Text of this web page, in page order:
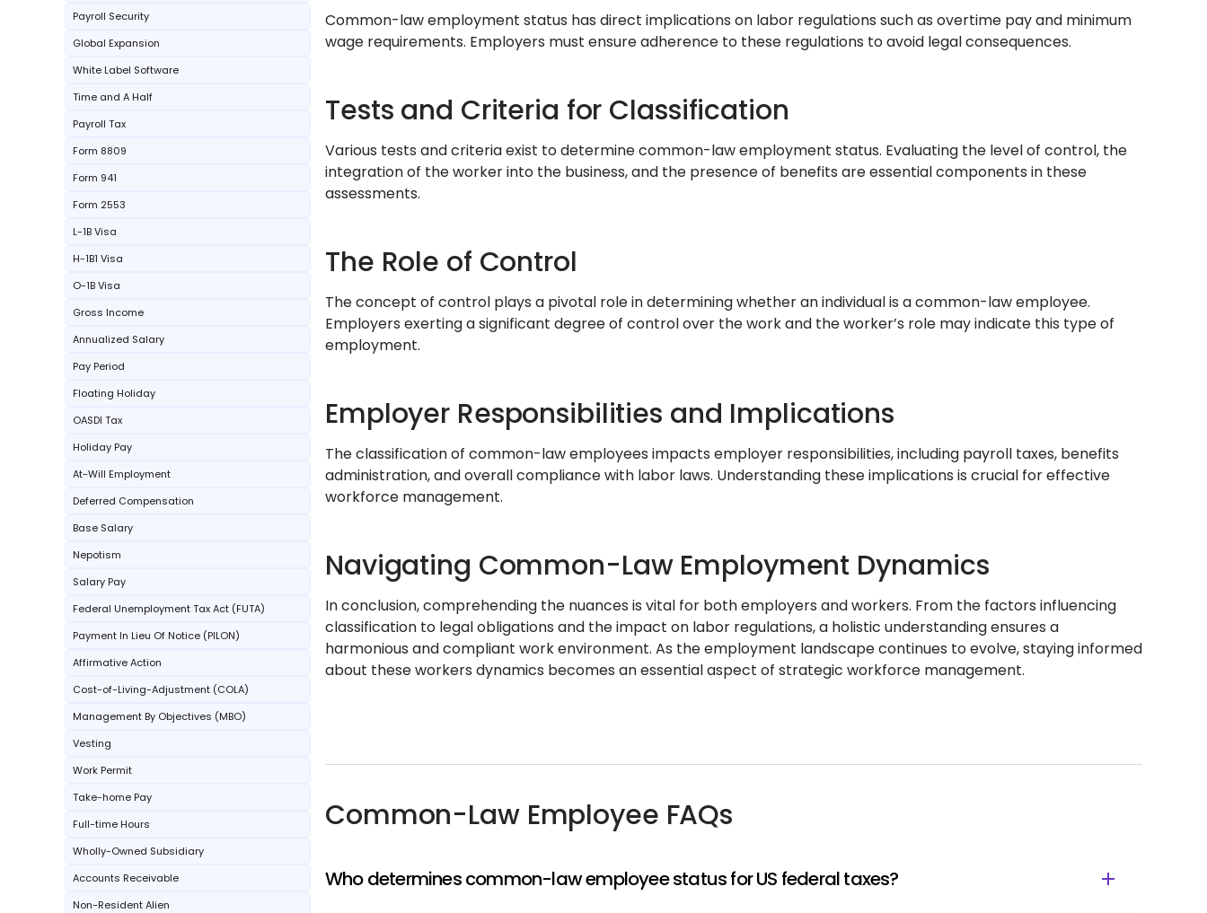
Payroll Security
Global Expansion
White Label Software
Time and A Half
Payroll Tax
Form 8809
Form 941
Form 2553
L-1B Visa
H-1B1 Visa
O-1B Visa
Gross Income
Annualized Salary
Pay Period
Floating Holiday
OASDI Tax
Holiday Pay
At-Will Employment
Deferred Compensation
Base Salary
Nepotism
Salary Pay
Federal Unemployment Tax Act (FUTA)
Payment In Lieu Of Notice (PILON)
Affirmative Action
Cost-of-Living-Adjustment (COLA)
Management By Objectives (MBO)
Vesting
Work Permit
Take-home Pay
Full-time Hours
Wholly-Owned Subsidiary
Accounts Receivable
Non-Resident Alien
Common-law employment status has direct implications on labor regulations such as overtime pay and minimum
wage requirements. Employers must ensure adherence to these regulations to avoid legal consequences.
Tests and Criteria for Classification
Various tests and criteria exist to determine common-law employment status. Evaluating the level of control, the
integration of the worker into the business, and the presence of benefits are essential components in these
assessments.
The Role of Control
The concept of control plays a pivotal role in determining whether an individual is a common-law employee.
Employers exerting a significant degree of control over the work and the worker’s role may indicate this type of
employment.
Employer Responsibilities and Implications
The classification of common-law employees impacts employer responsibilities, including payroll taxes, benefits
administration, and overall compliance with labor laws. Understanding these implications is crucial for effective
workforce management.
Navigating Common-Law Employment Dynamics
In conclusion, comprehending the nuances is vital for both employers and workers. From the factors influencing
classification to legal obligations and the impact on labor regulations, a holistic understanding ensures a
harmonious and compliant work environment. As the employment landscape continues to evolve, staying informed
about these workers dynamics becomes an essential aspect of strategic workforce management.
Common-Law Employee FAQs
Who determines common-law employee status for US federal taxes?